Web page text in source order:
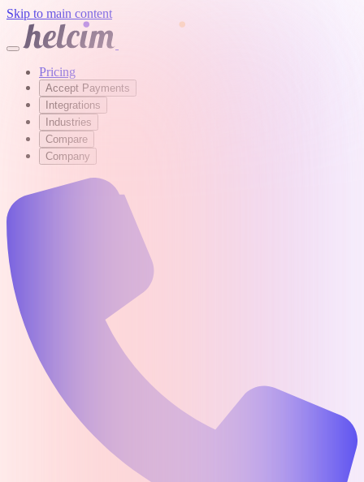
Skip to main content
Pricing
Accept Payments
Integrations
Industries
Compare
Company